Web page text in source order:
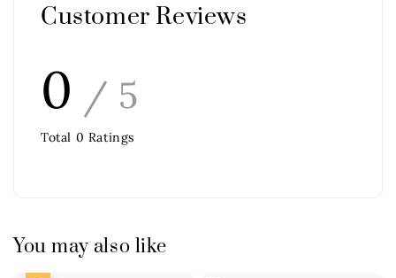
Customer Reviews
0 / 5
Total 0 Ratings
You may also like